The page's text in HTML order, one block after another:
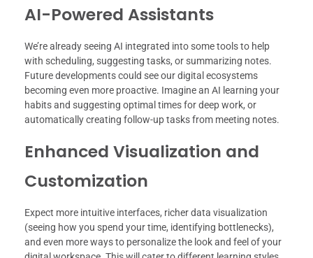
AI-Powered Assistants
We’re already seeing AI integrated into some tools to help
with scheduling, suggesting tasks, or summarizing notes.
Future developments could see our digital ecosystems
becoming even more proactive. Imagine an AI learning your
habits and suggesting optimal times for deep work, or
automatically creating follow-up tasks from meeting notes.
Enhanced Visualization and
Customization
Expect more intuitive interfaces, richer data visualization
(seeing how you spend your time, identifying bottlenecks),
and even more ways to personalize the look and feel of your